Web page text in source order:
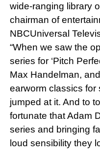
wide-ranging library
chairman of
NBCUniversal
“When we saw the
series for ‘Pitch
Max Handelman,
earworm classics for
jumped at it. And to
fortunate that Adam
series and bringing
loud sensibility they